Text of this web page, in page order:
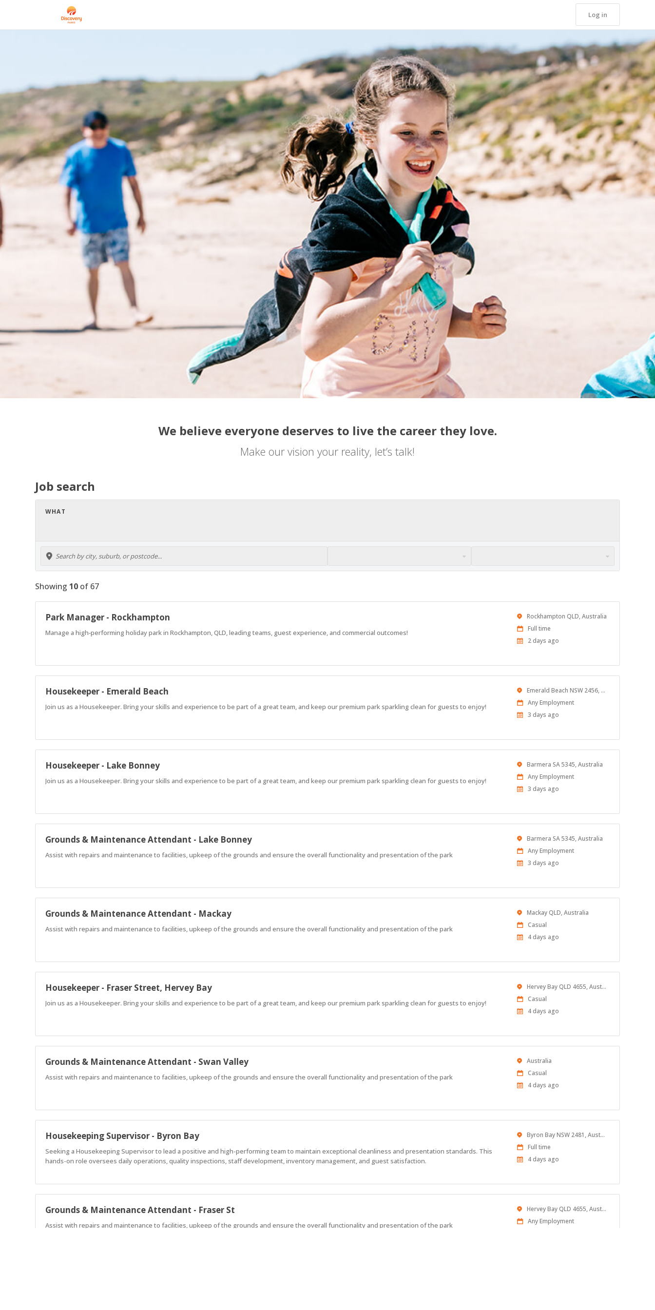
Log in
We believe everyone deserves to live the career they love.
Make our vision your reality, let’s talk!
Job search
WHAT
Showing 10 of 67
Park Manager - Rockhampton
Manage a high‑performing holiday park in Rockhampton, QLD, leading teams, guest experience, and commercial outcomes!
Location
Rockhampton QLD, Australia
Work
Type
Full time
Published
2 days ago
Housekeeper - Emerald Beach
Join us as a Housekeeper. Bring your skills and experience to be part of a great team, and keep our premium park sparkling clean for guests to enjoy!
Location Emerald Beach NSW 2456, Australia
Work
Type
Any Employment
Published
3 days ago
Housekeeper - Lake Bonney
Join us as a Housekeeper. Bring your skills and experience to be part of a great team, and keep our premium park sparkling clean for guests to enjoy!
Location
Barmera SA 5345, Australia
Work
Type
Any Employment
Published
3 days ago
Grounds & Maintenance Attendant - Lake Bonney
Assist with repairs and maintenance to facilities, upkeep of the grounds and ensure the overall functionality and presentation of the park
Location
Barmera SA 5345, Australia
Work
Type
Any Employment
Published
3 days ago
Grounds & Maintenance Attendant - Mackay
Assist with repairs and maintenance to facilities, upkeep of the grounds and ensure the overall functionality and presentation of the park
Location
Mackay QLD, Australia
Work
Type
Casual
Published
4 days ago
Housekeeper - Fraser Street, Hervey Bay
Join us as a Housekeeper. Bring your skills and experience to be part of a great team, and keep our premium park sparkling clean for guests to enjoy!
Location Hervey Bay QLD 4655, Australia
Work
Type
Casual
Published
4 days ago
Grounds & Maintenance Attendant - Swan Valley
Assist with repairs and maintenance to facilities, upkeep of the grounds and ensure the overall functionality and presentation of the park
Location
Australia
Work
Type
Casual
Published
4 days ago
Housekeeping Supervisor - Byron Bay
Seeking a Housekeeping Supervisor to lead a positive and high-performing team to maintain exceptional cleanliness and presentation standards. This
hands-on role oversees daily operations, quality inspections, staff development, inventory management, and guest satisfaction.
Location Byron Bay NSW 2481, Australia
Work
Type
Full time
Published
4 days ago
Grounds & Maintenance Attendant - Fraser St
Assist with repairs and maintenance to facilities, upkeep of the grounds and ensure the overall functionality and presentation of the park
Location Hervey Bay QLD 4655, Australia
Work
Any Employment